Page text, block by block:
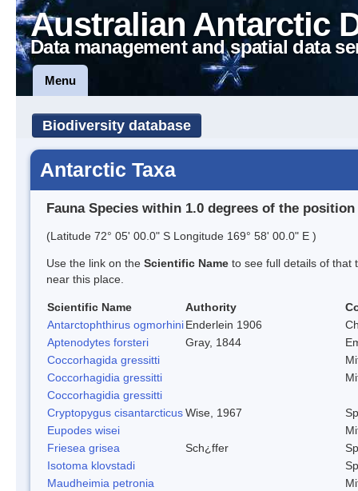
Australian Antarctic
Data management and spatial data
Menu
Biodiversity database
Antarctic Taxa
Fauna Species within 1.0 degrees of the position
(Latitude 72° 05' 00.0" S Longitude 169° 58' 00.0" E )
Use the link on the Scientific Name to see full details of that
near this place.
Scientific Name Authority
Antarctophthirus ogmorhiniEnderlein 1906
Aptenodytes forsteri
Gray, 1844
Coccorhagida gressitti
Coccorhagidia gressitti
Coccorhagidia gressitti
Cryptopygus cisantarcticusWise, 1967
Eupodes wisei
Friesea grisea
Sch¿ffer
Isotoma klovstadi
Maudheimia petronia